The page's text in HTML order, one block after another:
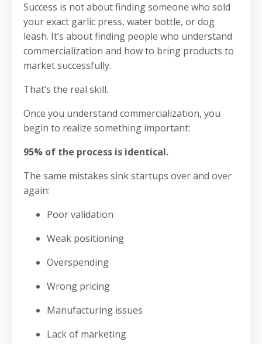
Success is not about finding someone who sold
your exact garlic press, water bottle, or dog
leash. It’s about finding people who understand
commercialization and how to bring products to
market successfully.
That’s the real skill.
Once you understand commercialization, you
begin to realize something important:
95% of the process is identical.
The same mistakes sink startups over and over
again:
Poor validation
Weak positioning
Overspending
Wrong pricing
Manufacturing issues
Lack of marketing